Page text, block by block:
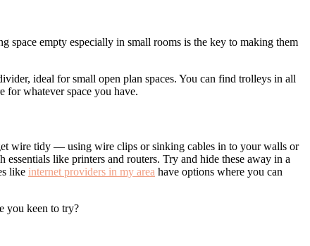
space empty especially in small rooms is the key to making them
ideal for small open plan spaces. You can find trolleys in all
for whatever space you have.
wire tidy — using wire clips or sinking cables in to your walls or
like printers and routers. Try and hide these away in a
like internet providers in my area have options where you can
you keen to try?